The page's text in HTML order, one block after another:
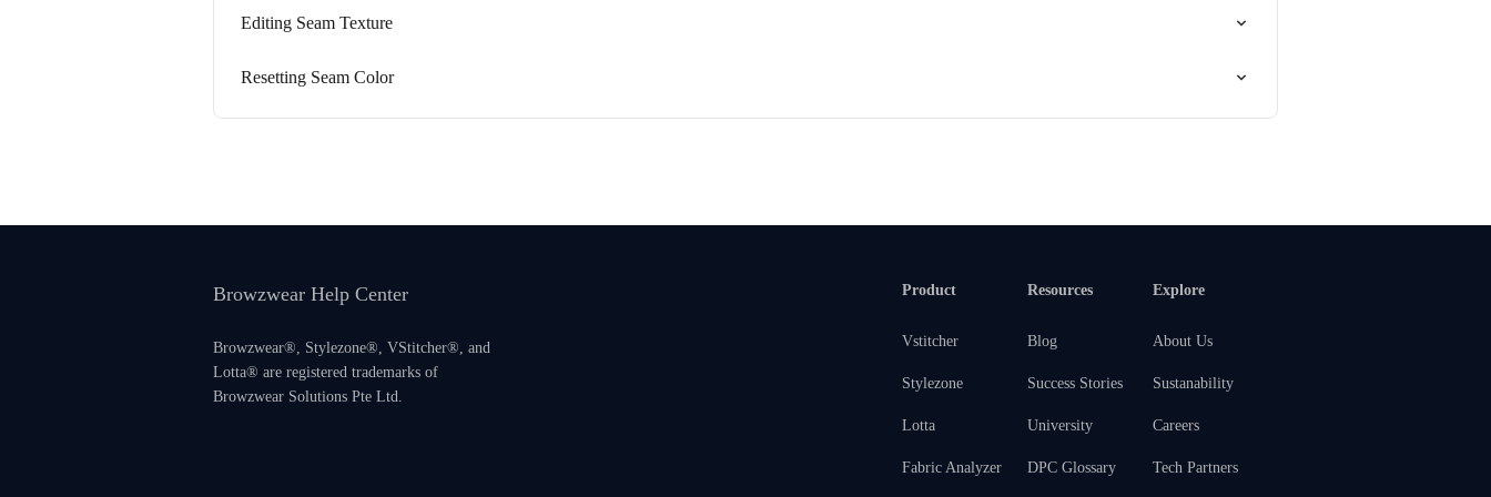
Editing Seam Texture
Resetting Seam Color
Browzwear Help Center
Browzwear®, Stylezone®, VStitcher®, and
Lotta® are registered trademarks of
Browzwear Solutions Pte Ltd.
Product
Vstitcher
Stylezone
Lotta
Fabric Analyzer
Resources
Blog
Success Stories
University
DPC Glossary
Explore
About Us
Sustanability
Careers
Tech Partners